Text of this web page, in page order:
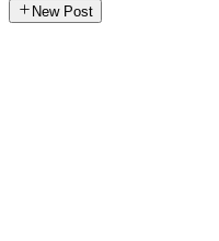
New Post